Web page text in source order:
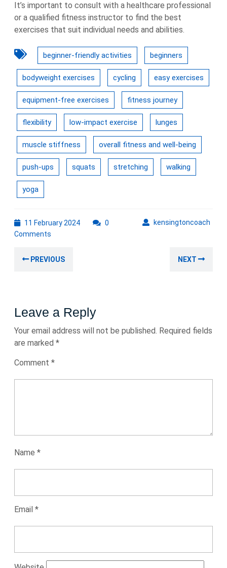
It’s important to consult with a healthcare professional
or a qualified fitness instructor to find the best
exercises that suit individual needs and abilities.
beginner-friendly activities beginners
bodyweight exercises cycling easy exercises
equipment-free exercises fitness journey
flexibility low-impact exercise lunges
muscle stiffness overall fitness and well-being
push-ups squats stretching walking
yoga
11 February 202411
kensingtoncoach
0
Comments
navigation
PREVIOUS NEXT
Leave a Reply
Your email address will not be published. Required fields
are marked *
Comment *
Name *
Email *